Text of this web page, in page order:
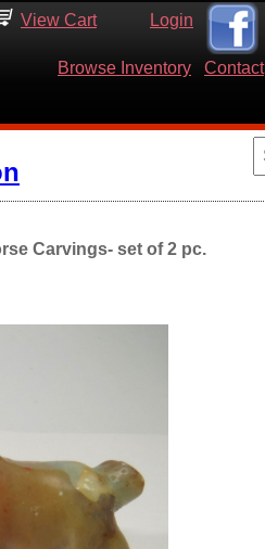
View Cart Login
Browse Inventory Contact
Carvings- set of 2 pc.